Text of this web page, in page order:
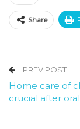
Share
PREV POST
Home care of
crucial after